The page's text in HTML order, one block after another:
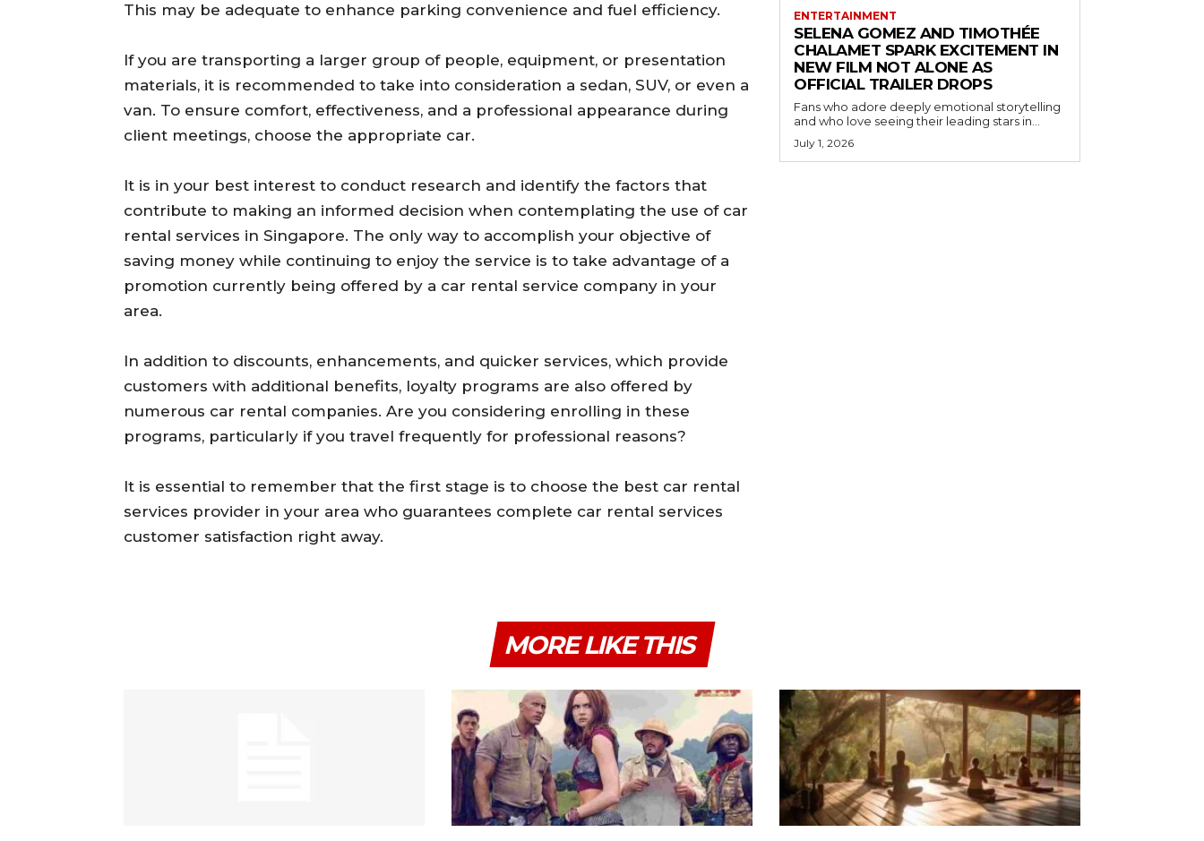
This may be adequate to enhance parking convenience and fuel efficiency.
If you are transporting a larger group of people, equipment, or presentation
materials, it is recommended to take into consideration a sedan, SUV, or even a
van. To ensure comfort, effectiveness, and a professional appearance during
client meetings, choose the appropriate car.
It is in your best interest to conduct research and identify the factors that
contribute to making an informed decision when contemplating the use of car
rental services in Singapore. The only way to accomplish your objective of
saving money while continuing to enjoy the service is to take advantage of a
promotion currently being offered by a car rental service company in your
area.
In addition to discounts, enhancements, and quicker services, which provide
customers with additional benefits, loyalty programs are also offered by
numerous car rental companies. Are you considering enrolling in these
programs, particularly if you travel frequently for professional reasons?
It is essential to remember that the first stage is to choose the best car rental
services provider in your area who guarantees complete car rental services
customer satisfaction right away.
ENTERTAINMENT
SELENA GOMEZ AND TIMOTHÉE
CHALAMET SPARK EXCITEMENT IN
NEW FILM NOT ALONE AS
OFFICIAL TRAILER DROPS
Fans who adore deeply emotional storytelling
and who love seeing their leading stars in...
July 1, 2026
MORE LIKE THIS